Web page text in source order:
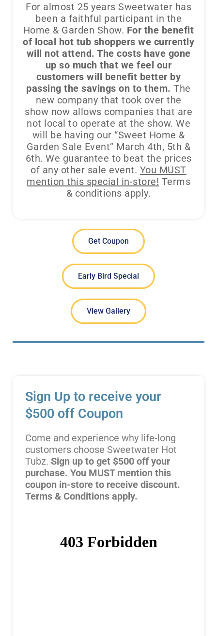
For almost 25 years Sweetwater has
been a faithful participant in the
Home & Garden Show. For the benefit
of local hot tub shoppers we currently
will not attend. The costs have gone
up so much that we feel our
customers will benefit better by
passing the savings on to them. The
new company that took over the
show now allows companies that are
not local to operate at the show. We
will be having our “Sweet Home &
Garden Sale Event” March 4th, 5th &
6th. We guarantee to beat the prices
of any other sale event. You MUST
mention this special in-store! Terms
& conditions apply.
Get Coupon
Early Bird Special
View Gallery
Sign Up to receive your
$500 off Coupon
Come and experience why life-long
customers choose Sweetwater Hot
Tubz. Sign up to get $500 off your
purchase. You MUST mention this
coupon in-store to receive discount.
Terms & Conditions apply.